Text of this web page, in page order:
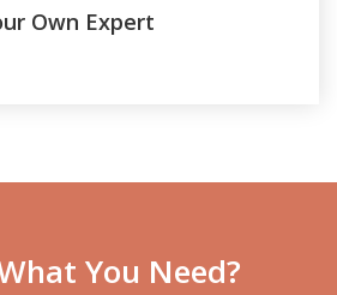
Own Expert
You Need?